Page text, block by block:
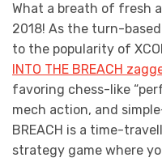
What a breath of fresh
2018! As the turn-
to the popularity of
INTO THE BREACH
favoring chess-like
mech action, and
BREACH is a time-
strategy game where